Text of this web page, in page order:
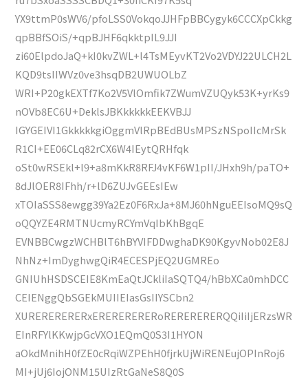
YX9ttmP0sWV6/pfoLSS0VokqoJJHFpBBCygyk6CCCXpCkkg
qpBBfSOiS/+qpBJHF6qkktpIL9JJI
zi60ElpdoJaQ+kI0kvZWL+l4TsMEyvKT2Vo2VDYJ22ULCH2L
KQD9tsIIWVz0ve3hsqDB2UWUOLbZ
WRI+P20gkEXTf7Ko2V5VlOmfik7ZWumVZUQyk53K+yrKs9
nOVb8EC6U+DeklsJBKkkkkkEEKVBJJ
IGYGEIVI1GkkkkkgiOggmVlRpBEdBUsMPSzNSpoIIcMrSk
R1CI+EE06CLq82rCX6W4IEytQRHfqk
oSt0wRSEkl+l9+a8mKkR8RFJ4vKF6W1pII/JHxh9h/paTO+
8dJlOER8IFhh/r+lD6ZUJvGEEsIEw
xTOIaSSS8ewgg39Ya2Ez0F6RxJa+8MJ60hNguEEIsoMQ9sQ
oQQYZE4RMTNUcmyRCYmVqIbKhBgqE
EVNBBCwgzWCHBlT6hBYVIFDDwghaDK90KgyvNob02E8J
NhNz+ImDyghwgQiR4ECESPjEQ2UGMREo
GNIUhHSDSCEIE8KmEaQtJCkliIaSQTQ4/hBbXCa0mhDCC
CEIENggQbSGEkMUIIEIasGsIIYSCbn2
XURERERERERxERERERERERoRERERERERQQiIiIjERzsWR
EInRFYlKKwjpGcVXO1EQmQ0S3I1HYON
aOkdMnihH0fZE0cRqiWZPEhH0fjrkUjWiRENEujOPInRoj6
MI+jUj6IojONM15UIzRtGaNeS8Q0S